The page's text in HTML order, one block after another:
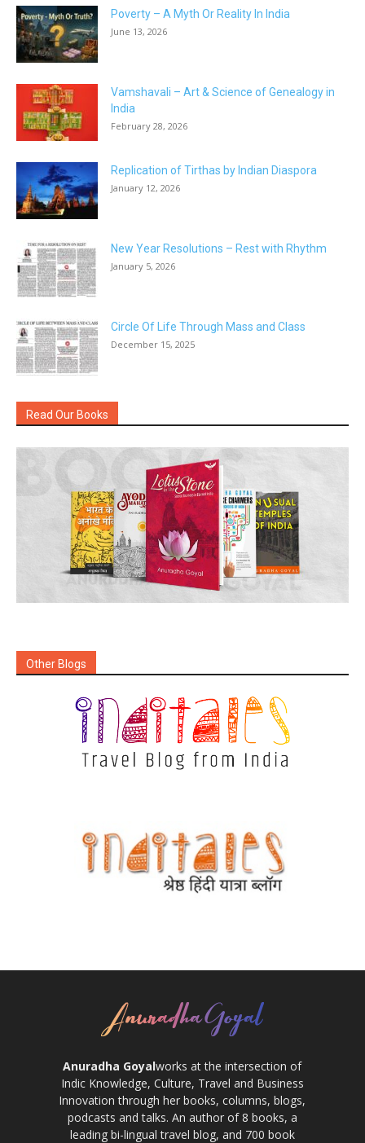
Poverty – A Myth Or Reality In India
June 13, 2026
Vamshavali – Art & Science of Genealogy in
India
February 28, 2026
Replication of Tirthas by Indian Diaspora
January 12, 2026
New Year Resolutions – Rest with Rhythm
January 5, 2026
Circle Of Life Through Mass and Class
December 15, 2025
Read Our Books
Other Blogs
Anuradha Goyalworks at the intersection of
Indic Knowledge, Culture, Travel and Business
Innovation through her books, columns, blogs,
podcasts and talks. An author of 8 books, a
leading bi-lingual travel blog, and 700 book